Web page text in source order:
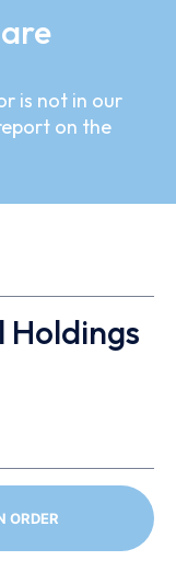
is not in our
on the
ORDER